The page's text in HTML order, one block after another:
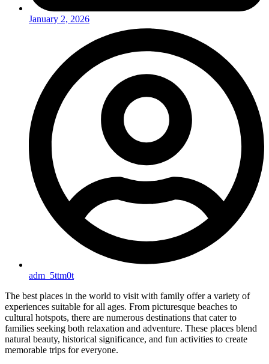
January 2, 2026
adm_5ttm0t
The best places in the world to visit with family offer a variety of
experiences suitable for all ages. From picturesque beaches to
cultural hotspots, there are numerous destinations that cater to
families seeking both relaxation and adventure. These places blend
natural beauty, historical significance, and fun activities to create
memorable trips for everyone.